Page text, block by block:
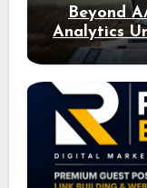
Beyond
Analytics